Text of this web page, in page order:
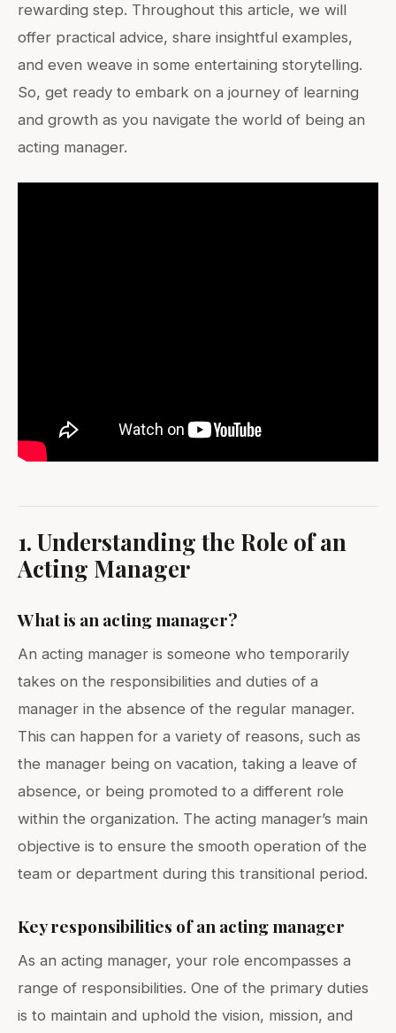
rewarding step. Throughout this article, we will
offer practical advice, share insightful examples,
and even weave in some entertaining storytelling.
So, get ready to embark on a journey of learning
and growth as you navigate the world of being an
acting manager.
1. Understanding the Role of an
Acting Manager
What is an acting manager?
An acting manager is someone who temporarily
takes on the responsibilities and duties of a
manager in the absence of the regular manager.
This can happen for a variety of reasons, such as
the manager being on vacation, taking a leave of
absence, or being promoted to a different role
within the organization. The acting manager’s main
objective is to ensure the smooth operation of the
team or department during this transitional period.
Key responsibilities of an acting manager
As an acting manager, your role encompasses a
range of responsibilities. One of the primary duties
is to maintain and uphold the vision, mission, and